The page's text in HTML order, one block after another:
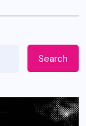
Search